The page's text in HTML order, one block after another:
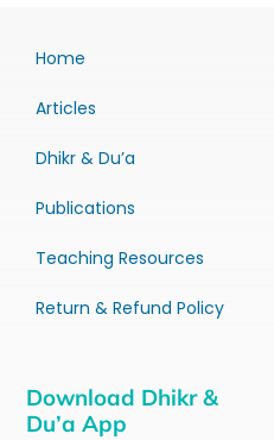
Home
Articles
Dhikr & Du’a
Publications
Teaching Resources
Return & Refund Policy
Download Dhikr &
Du’a App